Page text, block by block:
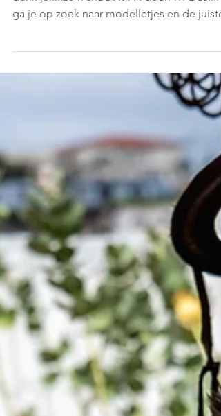
Sisters in pink
Soms krijg je inspiratie door een foto.....en
denk je.....zo'n shoot wil ik doen !!! Dus....
ga je op zoek naar modelletjes en de